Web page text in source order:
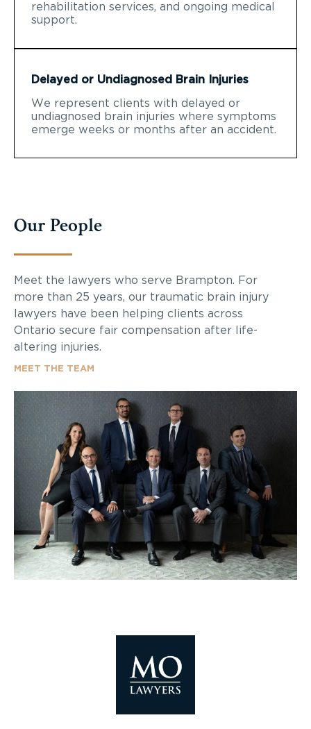
rehabilitation services, and ongoing medical
support.
Delayed or Undiagnosed Brain Injuries
We represent clients with delayed or
undiagnosed brain injuries where symptoms
emerge weeks or months after an accident.
Our People
Meet the lawyers who serve Brampton. For
more than 25 years, our traumatic brain injury
lawyers have been helping clients across
Ontario secure fair compensation after life-
altering injuries.
MEET THE TEAM